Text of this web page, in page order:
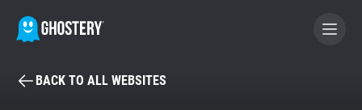
BECOME A CONTRIBUTOR
BACK TO ALL WEBSITES